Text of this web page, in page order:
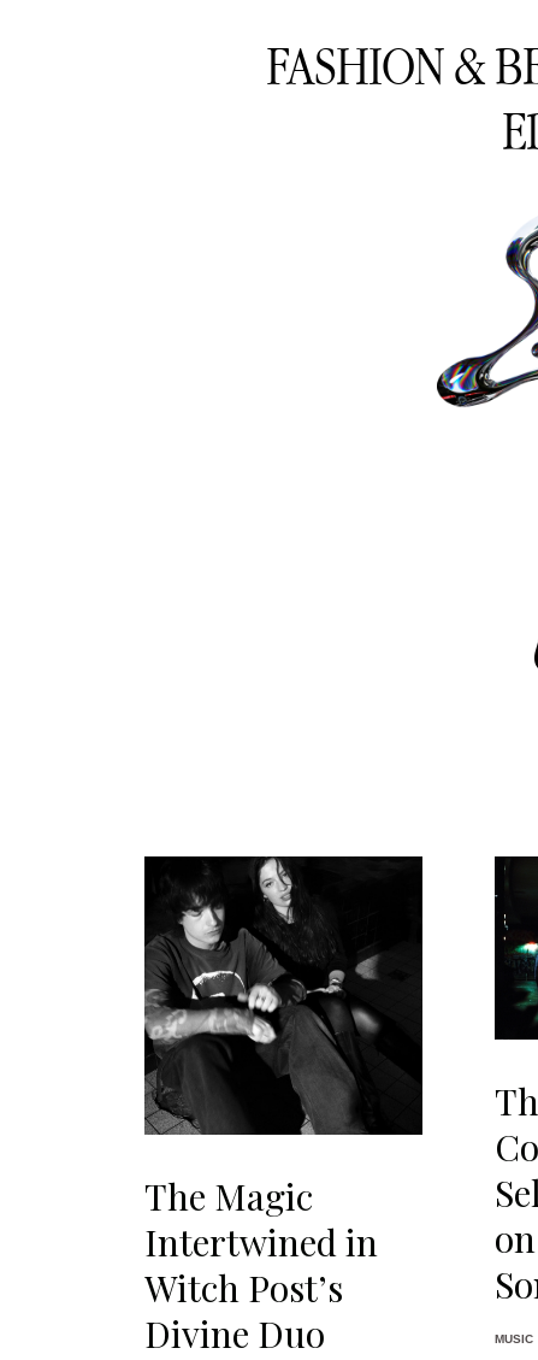
FASHION &
The Magic
Intertwined in
Witch Post’s
Divine Duo
MUSIC